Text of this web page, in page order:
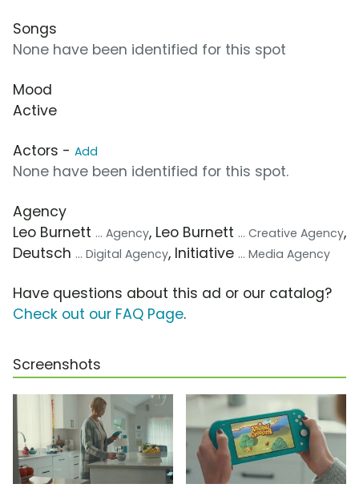
Songs
None have been identified for this spot
Mood
Active
Actors - Add
None have been identified for this spot.
Agency
Leo Burnett ... Agency, Leo Burnett ... Creative Agency,
Deutsch ... Digital Agency, Initiative ... Media Agency
Have questions about this ad or our catalog?
Check out our FAQ Page.
Screenshots